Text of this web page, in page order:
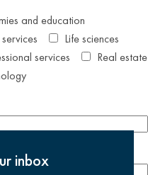
and education
Life sciences
services
Real estate
inbox